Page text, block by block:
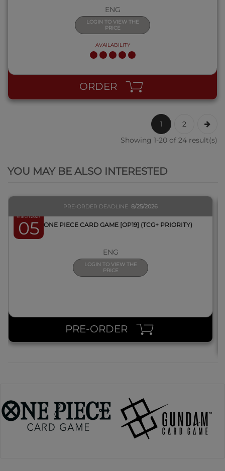
ENG
LOGIN TO VIEW THE
PRICE
AVAILABILITY
ORDER
1
2
Showing 1-20 of 24 result(s)
YOU MAY BE ALSO INTERESTED
March 2027
05
PRE-ORDER DEADLINE 8/25/2026
BOX ONE PIECE CARD GAME [OP19] (TCG+ PRIORITY)
ENG
LOGIN TO VIEW THE
PRICE
PRE-ORDER